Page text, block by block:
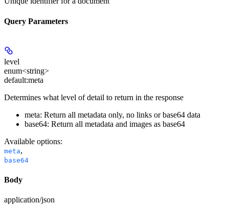
Query Parameters
level
enum<string>
default:meta
Determines what level of detail to return in the response
meta: Return all metadata only, no links or base64 data
base64: Return all metadata and images as base64
Available options:
meta,
base64
Body
application/json